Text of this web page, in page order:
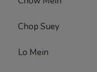
Chop Suey
Lo Mein